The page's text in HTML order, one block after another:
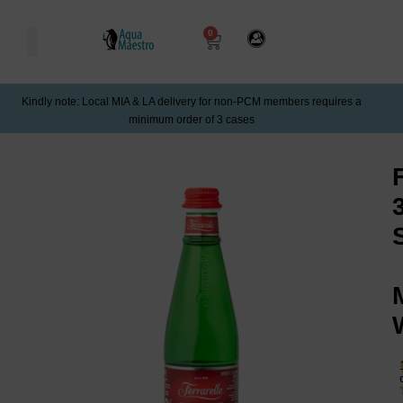
0
Kindly note: Local MIA & LA delivery for non-PCM members requires a
minimum order of 3 cases